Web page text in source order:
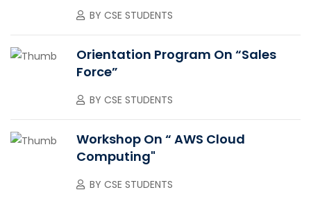
BY CSE STUDENTS
Orientation Program On “Sales
Force”
BY CSE STUDENTS
Workshop On “ AWS Cloud
Computing"
BY CSE STUDENTS